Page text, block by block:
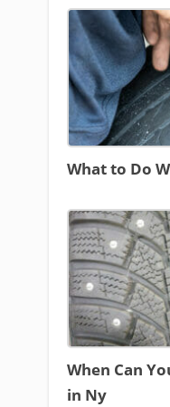
What to Do
When Can
in Ny